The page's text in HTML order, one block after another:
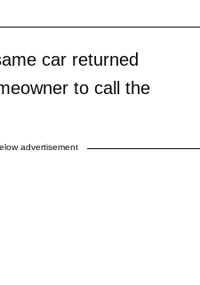
car returned
to call the
advertisement